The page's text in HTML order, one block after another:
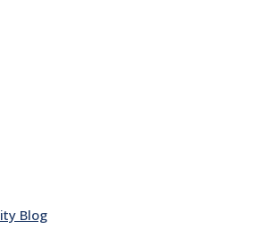
Blog